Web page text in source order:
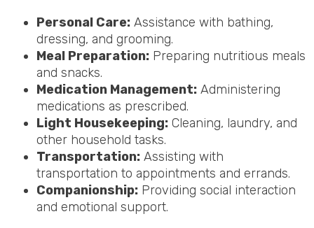
Personal Care: Assistance with bathing,
dressing, and grooming.
Meal Preparation: Preparing nutritious meals
and snacks.
Medication Management: Administering
medications as prescribed.
Light Housekeeping: Cleaning, laundry, and
other household tasks.
Transportation: Assisting with
transportation to appointments and errands.
Companionship: Providing social interaction
and emotional support.